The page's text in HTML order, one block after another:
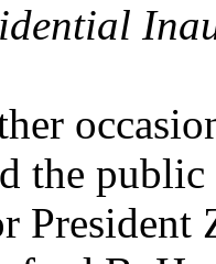
the
President